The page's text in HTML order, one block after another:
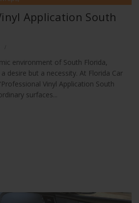
Application South
environment of South Florida,
desire but a necessity. At Florida Car
Vinyl Application South
surfaces...